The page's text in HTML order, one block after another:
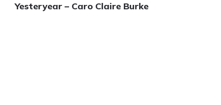
Yesteryear – Caro Claire Burke